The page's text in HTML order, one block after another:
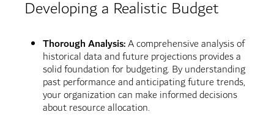
Developing a Realistic Budget
Thorough Analysis:A comprehensive analysis of
historical data and future projections provides a
solid foundation for budgeting. By understanding
past performance and anticipating future trends,
your organization can make informed decisions
about resource allocation.